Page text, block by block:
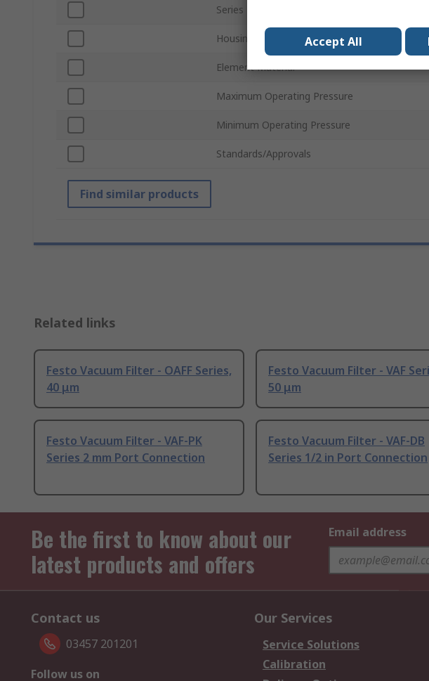
Series
Housing Material
Element Material
Maximum Operating Pressure
Minimum Operating Pressure
Standards/Approvals
Find similar products
Related links
Festo Vacuum Filter - OAFF Series,
40 μm
Festo Vacuum Filter - VAF
50 μm
Festo Vacuum Filter - VAF-PK
Series 2 mm Port Connection
Festo Vacuum Filter - VAF-DB
Series 1/2 in Port Connection
Be the first to know about our
latest products and offers
Email address
Contact us
03457 201201
Follow us on
Our Services
Service Solutions
Calibration
Accept All